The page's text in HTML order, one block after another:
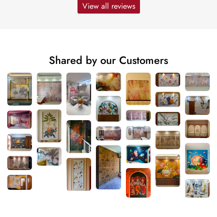
View all reviews
Shared by our Customers